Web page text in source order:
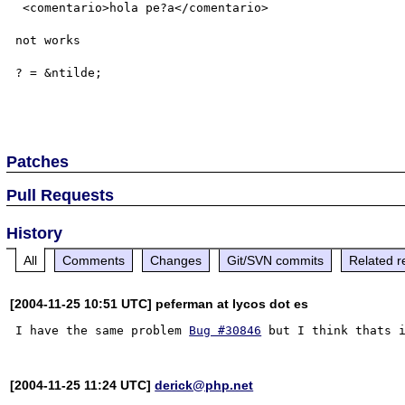
<comentario>hola pe?a</comentario>
not works
? = &ntilde;
Patches
Pull Requests
History
All Comments Changes Git/SVN commits Related
[2004-11-25 10:51 UTC] peferman at lycos dot es
I have the same problem Bug #30846
[2004-11-25 11:24 UTC]derick@php.net